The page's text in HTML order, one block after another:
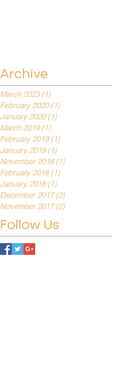
Archive
March 2023 (1)
February 2020 (1)
January 2020 (1)
March 2019 (1)
February 2019 (1)
January 2019 (1)
November 2018 (1)
February 2018 (1)
January 2018 (1)
December 2017 (2)
November 2017 (2)
Follow Us